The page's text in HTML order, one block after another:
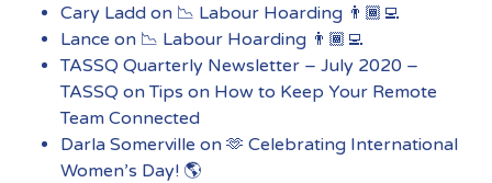
Cary Ladd on 📉 Labour Hoarding 👨🏾‍💻
Lance on 📉 Labour Hoarding 👨🏾‍💻
TASSQ Quarterly Newsletter – July 2020 –
TASSQ onTips on How to Keep Your Remote
Team Connected
Darla Somerville on 🫶 Celebrating International
Women’s Day! 🌎